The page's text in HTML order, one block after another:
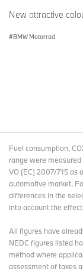
New attractive
BMW Motorrad
Fuel consumption,
range were
VO (EC) 2007/715 as
automotive market.
differences in the
into account the
All figures have
NEDC figures listed
method where
assessment of taxes